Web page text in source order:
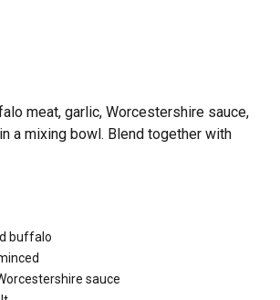
meat, garlic, Worcestershire sauce,
a mixing bowl. Blend together with
buffalo
sauce